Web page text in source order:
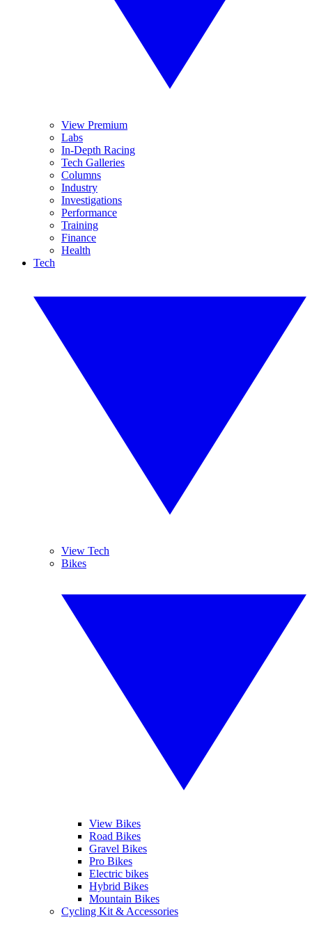
View Premium
Labs
In-Depth Racing
Tech Galleries
Columns
Industry
Investigations
Performance
Training
Finance
Health
Tech
View Tech
Bikes
View Bikes
Road Bikes
Gravel Bikes
Pro Bikes
Electric bikes
Hybrid Bikes
Mountain Bikes
Cycling Kit & Accessories